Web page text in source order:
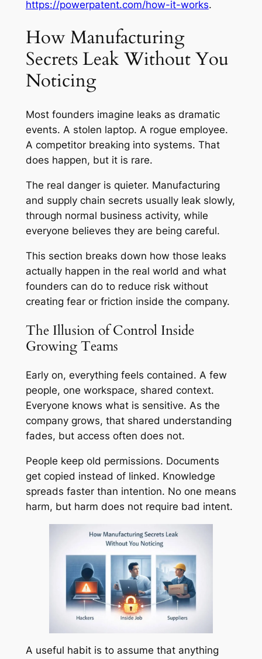
https://powerpatent.com/how-it-works.
How Manufacturing
Secrets Leak Without You
Noticing
Most founders imagine leaks as dramatic
events. A stolen laptop. A rogue employee.
A competitor breaking into systems. That
does happen, but it is rare.
The real danger is quieter. Manufacturing
and supply chain secrets usually leak slowly,
through normal business activity, while
everyone believes they are being careful.
This section breaks down how those leaks
actually happen in the real world and what
founders can do to reduce risk without
creating fear or friction inside the company.
The Illusion of Control Inside
Growing Teams
Early on, everything feels contained. A few
people, one workspace, shared context.
Everyone knows what is sensitive. As the
company grows, that shared understanding
fades, but access often does not.
People keep old permissions. Documents
get copied instead of linked. Knowledge
spreads faster than intention. No one means
harm, but harm does not require bad intent.
A useful habit is to assume that anything